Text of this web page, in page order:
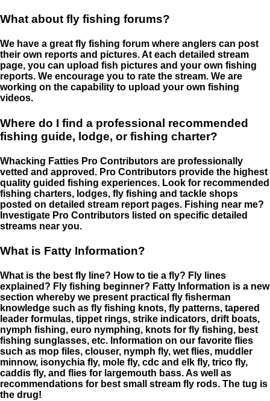
What about fly fishing forums?
We have a great fly fishing forum where anglers can post
their own reports and pictures. At each detailed stream
page, you can upload fish pictures and your own fishing
reports. We encourage you to rate the stream. We are
working on the capability to upload your own fishing
videos.
Where do I find a professional recommended
fishing guide, lodge, or fishing charter?
Whacking Fatties Pro Contributors are professionally
vetted and approved. Pro Contributors provide the highest
quality guided fishing experiences. Look for recommended
fishing charters, lodges, fly fishing and tackle shops
posted on detailed stream report pages. Fishing near me?
Investigate Pro Contributors listed on specific detailed
streams near you.
What is Fatty Information?
What is the best fly line? How to tie a fly? Fly lines
explained? Fly fishing beginner? Fatty Information is a new
section whereby we present practical fly fisherman
knowledge such as fly fishing knots, fly patterns, tapered
leader formulas, tippet rings, strike indicators, drift boats,
nymph fishing, euro nymphing, knots for fly fishing, best
fishing sunglasses, etc. Information on our favorite flies
such as mop files, clouser, nymph fly, wet flies, muddler
minnow, isonychia fly, mole fly, cdc and elk fly, trico fly,
caddis fly, and flies for largemouth bass. As well as
recommendations for best small stream fly rods. The tug is
the drug!